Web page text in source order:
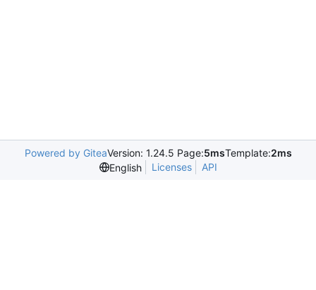
Powered by GiteaVersion: 1.24.5 Page:5msTemplate:2ms
English
Licenses API